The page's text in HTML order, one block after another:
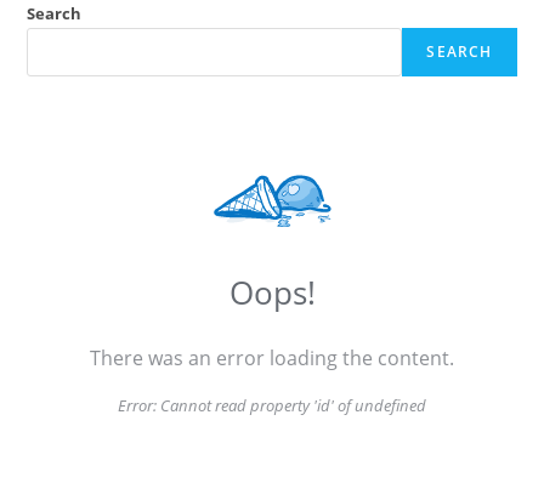
Search
SEARCH
Oops!
There was an error loading the content.
Error: Cannot read property 'id' of undefined